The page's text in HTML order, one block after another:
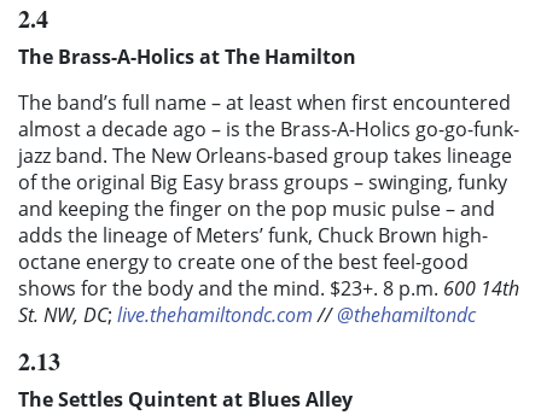
2.4
The Brass-A-Holics at The Hamilton
The band’s full name – at least when first encountered
almost a decade ago – is the Brass-A-Holics go-go-funk-
jazz band. The New Orleans-based group takes lineage
of the original Big Easy brass groups – swinging, funky
and keeping the finger on the pop music pulse – and
adds the lineage of Meters’ funk, Chuck Brown high-
octane energy to create one of the best feel-good
shows for the body and the mind. $23+. 8 p.m. 600 14th
St. NW, DC; live.thehamiltondc.com //@thehamiltondc
2.13
The Settles Quintent at Blues Alley